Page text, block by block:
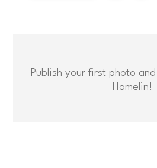
Publish your first photo
Hamelin!